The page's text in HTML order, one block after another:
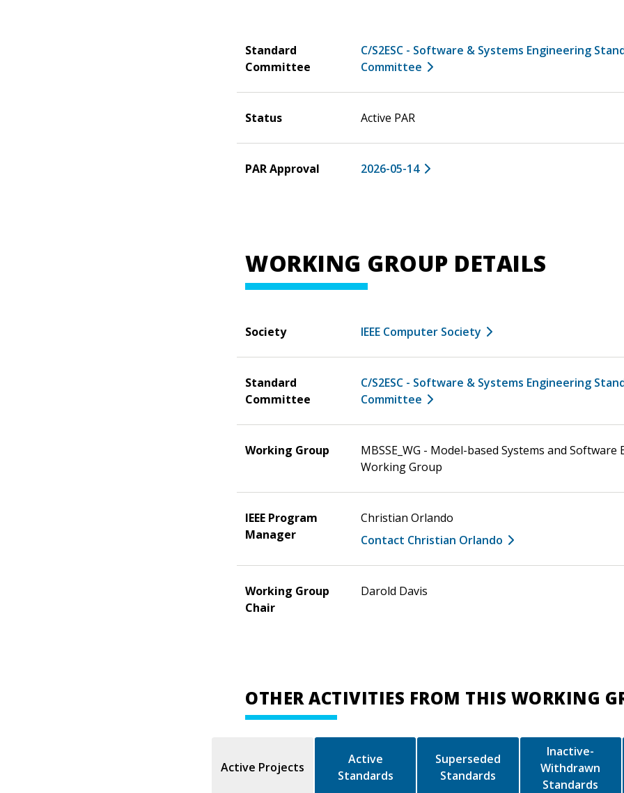
Standard
Committee
C/S2ESC - Software & Systems Engineering
Committee
Status Active PAR
PAR Approval 2026-05-14
WORKING GROUP DETAILS
Society IEEE Computer Society
Standard
Committee
C/S2ESC - Software & Systems Engineering
Committee
Working Group
MBSSE_WG - Model-based Systems and Software
Working Group
IEEE Program
Manager
Christian Orlando
Contact Christian Orlando
Working Group
Chair
Darold Davis
OTHER ACTIVITIES FROM THIS WORKING
Active Projects
Active
Standards
Superseded
Standards
Inactive-
Withdrawn
Standards